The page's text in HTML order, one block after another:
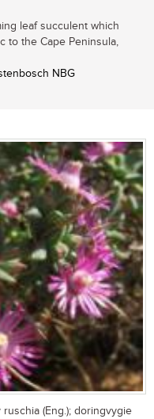
leaf succulent which
to the Cape Peninsula,
NBG
(Eng.); doringvygie